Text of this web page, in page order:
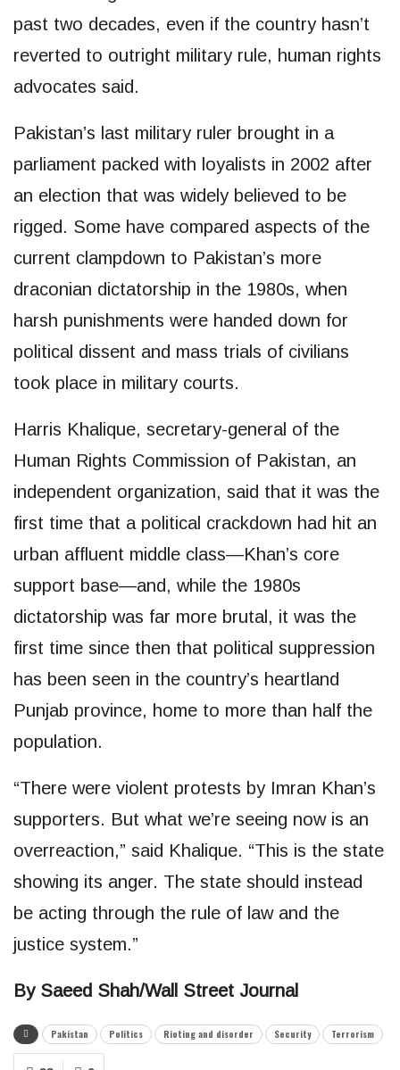
past two decades, even if the country hasn’t
reverted to outright military rule, human rights
advocates said.
Pakistan’s last military ruler brought in a
parliament packed with loyalists in 2002 after
an election that was widely believed to be
rigged. Some have compared aspects of the
current clampdown to Pakistan’s more
draconian dictatorship in the 1980s, when
harsh punishments were handed down for
political dissent and mass trials of civilians
took place in military courts.
Harris Khalique, secretary-general of the
Human Rights Commission of Pakistan, an
independent organization, said that it was the
first time that a political crackdown had hit an
urban affluent middle class—Khan’s core
support base—and, while the 1980s
dictatorship was far more brutal, it was the
first time since then that political suppression
has been seen in the country’s heartland
Punjab province, home to more than half the
population.
“There were violent protests by Imran Khan’s
supporters. But what we’re seeing now is an
overreaction,” said Khalique. “This is the state
showing its anger. The state should instead
be acting through the rule of law and the
justice system.”
By Saeed Shah/Wall Street Journal
Pakistan Politics Rioting and disorder Security Terrorism